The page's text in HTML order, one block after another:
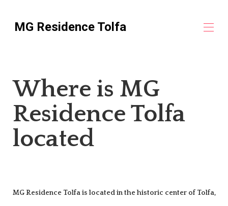
MG Residence Tolfa
Holiday Homes and Apartments in Tolfa
Location
Civitavecchia Cruise Stay
Discover Tolfa
Where is MG
Residence Tolfa
located
MG Residence Tolfa is located in the historic center of Tolfa,